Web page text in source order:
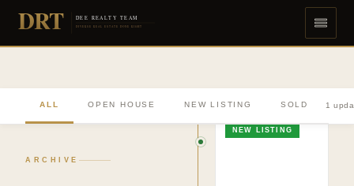
DRT DEE REALTY TEAM
DIVERSE REAL ESTATE DONE RIGHT
ALL OPEN HOUSE NEW LISTING SOLD 1
ARCHIVE
NEW LISTING